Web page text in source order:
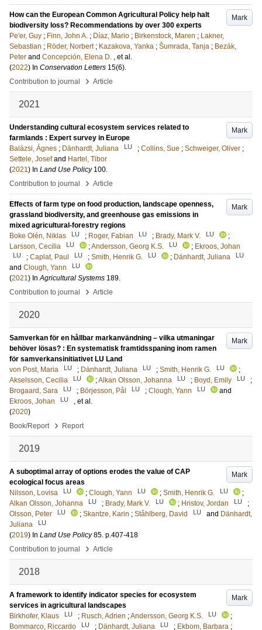
Mark
How can the European Common Agricultural Policy help halt
biodiversity loss? Recommendations by over 300 experts
Pe'er, Guy ; Finn, John A. ; Díaz, Mario ; Birkenstock, Maren ; Lakner,
Sebastian ; Röder, Norbert ; Kazakova, Yanka ; Šumrada, Tanja ; Bezák,
Peter and Concepción, Elena D. , et al.
(2022) In Conservation Letters 15(6).
Contribution to journal
› Article
2021
Mark
Understanding cultural ecosystem services related to
farmlands : Expert survey in Europe
Balázsi, Ágnes ; Dänhardt, Juliana LU ; Collins, Sue ; Schweiger, Oliver ;
Settele, Josef and Hartel, Tibor
(2021) In Land Use Policy 100.
Contribution to journal
› Article
Mark
Effects of farm type on food production, landscape openness,
grassland biodiversity, and greenhouse gas emissions in
mixed agricultural-forestry regions
Boke Olén, Niklas
LU ; Roger, Fabian LU ; Brady, Mark V. LU
;
Larsson, Cecilia
LU ;Andersson, Georg K.S. LU ; Ekroos, Johan
LU ; Caplat, Paul LU ; Smith, Henrik G. LU ; Dänhardt, Juliana LU
and Clough, Yann LU
(2021) InAgricultural Systems 189.
Contribution to journal
› Article
2020
Mark
Samverkan för en hållbar markanvändning – vilka utmaningar
behöver lösas? : En systematisk framtidsspaning inom ramen
för samverkansinitiativet LU Land
von Post, Maria
LU ; Dänhardt, Juliana LU ; Smith, Henrik G. LU
;
Akselsson, Cecilia
LU ;Alkan Olsson, Johanna LU ; Boyd, Emily LU
;
Brogaard, Sara
LU ; Börjesson, Pål LU ; Clough, Yann LU
and
Ekroos, Johan
LU
, et al.
(2020)
Book/Report
› Report
2019
Mark
A suboptimal array of options erodes the value of CAP
ecological focus areas
Nilsson, Lovisa
LU ; Clough, Yann LU ; Smith, Henrik G. LU
;
Alkan Olsson, Johanna
LU ; Brady, Mark V. LU ; Hristov, Jordan LU
;
Olsson, Peter
LU ; Skantze, Karin ; Ståhlberg, David LU and Dänhardt,
Juliana
LU
(2019) In Land Use Policy 85. p.407-418
Contribution to journal
› Article
2018
Mark
A framework to identify indicator species for ecosystem
services in agricultural landscapes
Birkhofer, Klaus
LU ; Rusch, Adrien ;Andersson, Georg K.S. LU
;
Bommarco, Riccardo
LU ; Dänhardt, Juliana LU ; Ekbom, Barbara ;